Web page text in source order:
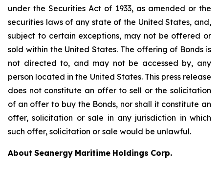
under the Securities Act of 1933, as amended or the
securities laws of any state of the United States, and,
subject to certain exceptions, may not be offered or
sold within the United States. The offering of Bonds is
not directed to, and may not be accessed by, any
person located in the United States. This press release
does not constitute an offer to sell or the solicitation
of an offer to buy the Bonds, nor shall it constitute an
offer, solicitation or sale in any jurisdiction in which
such offer, solicitation or sale would be unlawful.
About Seanergy Maritime Holdings Corp.